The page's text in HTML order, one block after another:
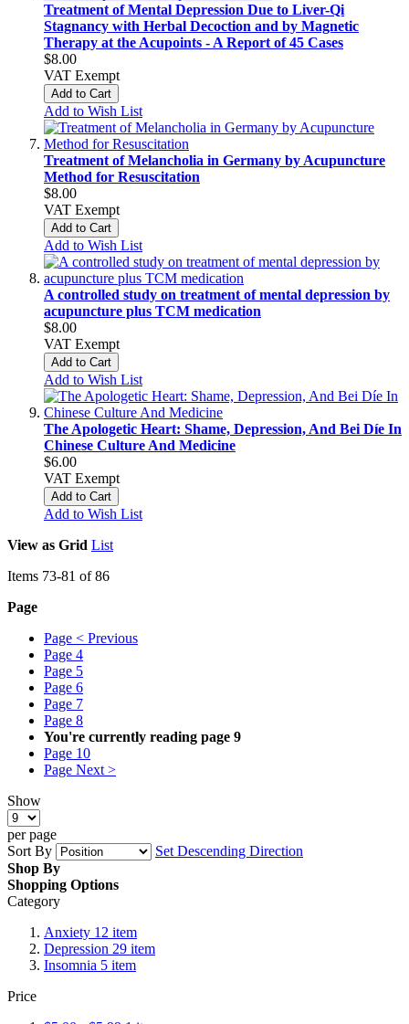
Treatment of Mental Depression Due to Liver-Qi
Stagnancy with Herbal Decoction and by Magnetic
Therapy at the Acupoints - A Report of 45 Cases
$8.00
VAT Exempt
Add to Cart
Add to Wish List
Treatment of Melancholia in Germany by Acupuncture
Method for Resuscitation
$8.00
VAT Exempt
Add to Cart
Add to Wish List
A controlled study on treatment of mental depression by
acupuncture plus TCM medication
$8.00
VAT Exempt
Add to Cart
Add to Wish List
The Apologetic Heart: Shame, Depression, And Bei Díe In
Chinese Culture And Medicine
$6.00
VAT Exempt
Add to Cart
Add to Wish List
View as Grid List
Items 73-81 of86
Page
Page < Previous
Page 4
Page 5
Page 6
Page 7
Page 8
You're currently reading page 9
Page 10
Page Next >
Show
per page
Sort By
Set Descending Direction
Shop By
Shopping Options
Category
Anxiety 12 item
Depression 29 item
Insomnia 5 item
Price